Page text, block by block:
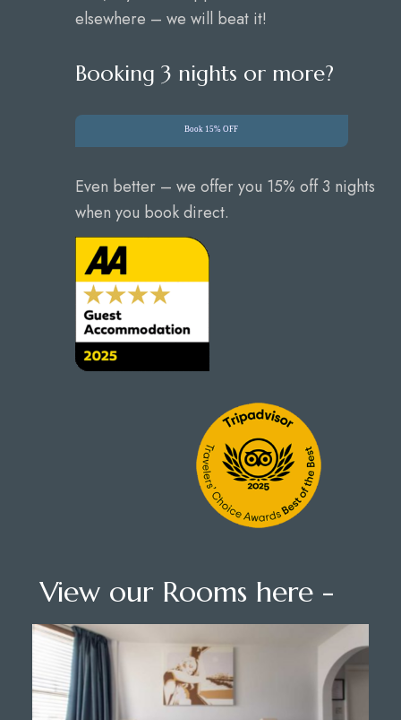
elsewhere – we will beat it!
Booking 3 nights or more?
Book 15% OFF
Even better – we offer you 15% off 3 nights
when you book direct.
View our Rooms here -